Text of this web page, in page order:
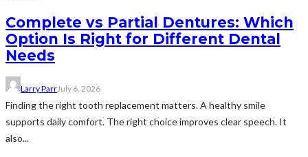
Complete vs Partial Dentures: Which
Option Is Right for Different Dental
Needs
Larry ParrJuly 6, 2026
Finding the right tooth replacement matters. A healthy smile
supports daily comfort. The right choice improves clear speech. It
also...